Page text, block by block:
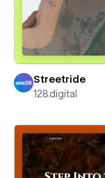
Streetride
128.digital